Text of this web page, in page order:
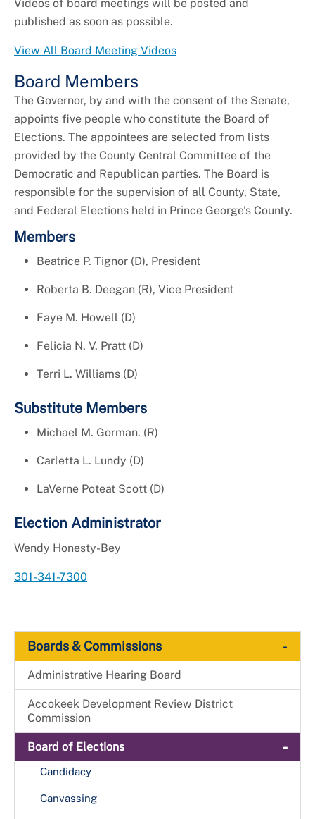
Videos of board meetings will be posted and
published as soon as possible.
View All Board Meeting Videos
Board Members
The Governor, by and with the consent of the Senate,
appoints five people who constitute the Board of
Elections. The appointees are selected from lists
provided by the County Central Committee of the
Democratic and Republican parties. The Board is
responsible for the supervision of all County, State,
and Federal Elections held in Prince George's County.
Members
Beatrice P. Tignor (D), President
Roberta B. Deegan (R), Vice President
Faye M. Howell (D)
Felicia N. V. Pratt (D)
Terri L. Williams (D)
Substitute Members
Michael M. Gorman. (R)
Carletta L. Lundy (D)
LaVerne Poteat Scott (D)
Election Administrator
Wendy Honesty-Bey
301-341-7300
Boards & Commissions -
Administrative Hearing Board
Accokeek Development Review District
Commission
Board of Elections -
Candidacy
Canvassing